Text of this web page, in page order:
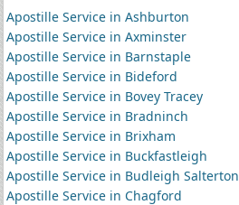
Apostille Service in Ashburton
Apostille Service in Axminster
Apostille Service in Barnstaple
Apostille Service in Bideford
Apostille Service in Bovey Tracey
Apostille Service in Bradninch
Apostille Service in Brixham
Apostille Service in Buckfastleigh
Apostille Service in Budleigh Salterton
Apostille Service in Chagford